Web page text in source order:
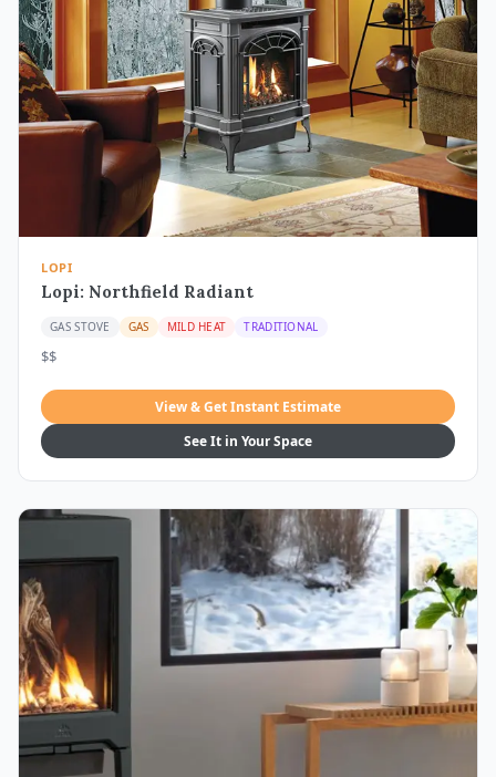
LOPI
Lopi: Northfield Radiant
GAS STOVE GAS MILD HEAT TRADITIONAL
$$
View & Get Instant Estimate
See It in Your Space